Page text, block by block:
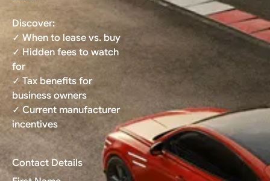
Discover:
✓ When to lease vs. buy
✓ Hidden fees to watch
for
✓ Tax benefits for
business owners
✓ Current manufacturer
incentives
Contact Details